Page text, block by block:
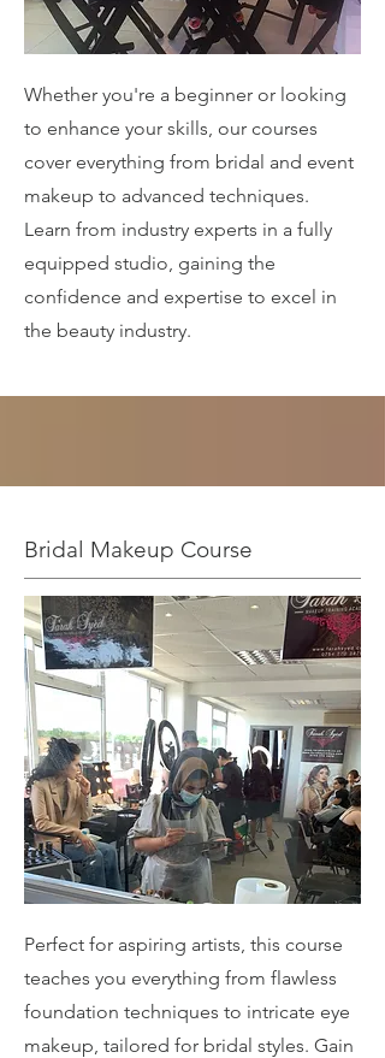
Whether you're a beginner or looking
to enhance your skills, our courses
cover everything from bridal and event
makeup to advanced techniques.
Learn from industry experts in a fully
equipped studio, gaining the
confidence and expertise to excel in
the beauty industry.
Bridal Makeup Course
Perfect for aspiring artists, this course
teaches you everything from flawless
foundation techniques to intricate eye
makeup, tailored for bridal styles. Gain